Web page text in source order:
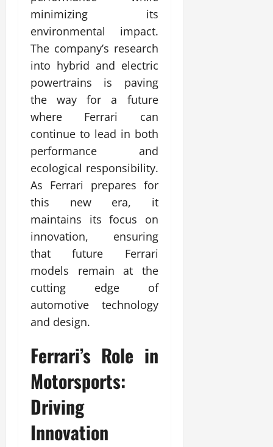
minimizing its
environmental impact.
The company’s research
into hybrid and electric
powertrains is paving
the way for a future
where Ferrari can
continue to lead in both
performance and
ecological responsibility.
As Ferrari prepares for
this new era, it
maintains its focus on
innovation, ensuring
that future Ferrari
models remain at the
cutting edge of
automotive technology
and design.
Ferrari’s Role in
Motorsports:
Driving
Innovation